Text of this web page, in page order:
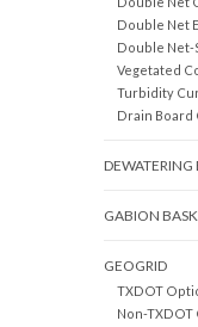
Double Net
Double
Vegetated
Turbidity
Drain Board
DEWATERING
GABION
GEOGRID
TXDOT
Non-